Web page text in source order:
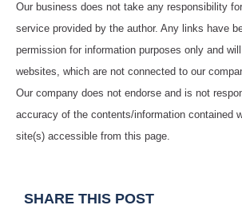
Our business does not take any responsibility
service provided by the author. Any links have
permission for information purposes only and
websites, which are not connected to our
Our company does not endorse and is not
accuracy of the contents/information contained
site(s) accessible from this page.
SHARE THIS POST